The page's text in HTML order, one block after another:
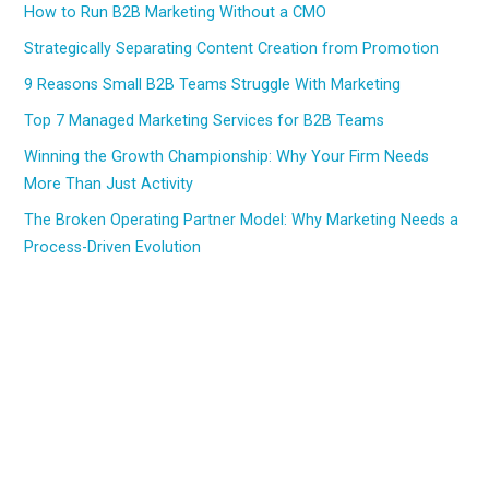
How to Run B2B Marketing Without a CMO
Strategically Separating Content Creation from Promotion
9 Reasons Small B2B Teams Struggle With Marketing
Top 7 Managed Marketing Services for B2B Teams
Winning the Growth Championship: Why Your Firm Needs
More Than Just Activity
The Broken Operating Partner Model: Why Marketing Needs a
Process-Driven Evolution